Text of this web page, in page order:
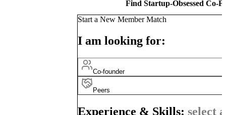
Find Startup-Obsessed Co-
Start a New Member Match
I am looking for:
Co-founder
Peers
Experience & Skills: select